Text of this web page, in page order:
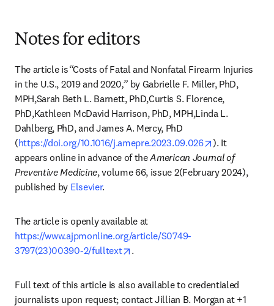
Notes for editors
The article is“Costs of Fatal and Nonfatal Firearm Injuries
in the U.S., 2019 and 2020,” by Gabrielle F. Miller, PhD,
MPH,Sarah Beth L. Barnett, PhD,Curtis S. Florence,
PhD,Kathleen McDavid Harrison, PhD, MPH,Linda L.
Dahlberg, PhD, and James A. Mercy, PhD
(https://doi.org/10.1016/j.amepre.2023.09.026 opens in new
). It
appears online in advance of the American Journal of
Preventive Medicine, volume 66, issue 2(February 2024),
published by Elsevier.
https://www.ajpmonline.org/article/S0749-
3797(23)00390-2/fulltext
opens in new tab/window
.
Full text of this article is also available to credentialed
journalists upon request; contact Jillian B. Morgan at +1